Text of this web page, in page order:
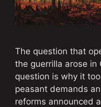
The question that
the guerrilla arose in
question is why it
peasant demands
reforms announced